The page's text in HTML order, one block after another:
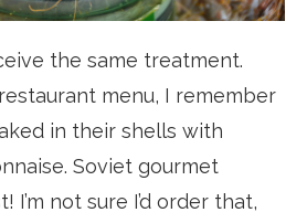
the same treatment.
menu, I remember
in their shells with
Soviet gourmet
I’m not sure I’d order that,